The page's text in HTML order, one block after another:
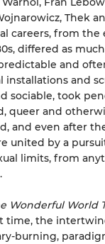
Thek
careers, from the
differed as
and
installations and
sociable, took
queer and
and even after
united by a
limits, from
Wonderful World
time, the
burning,